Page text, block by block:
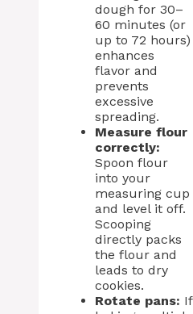
dough for 30–
60 minutes (or
up to 72 hours)
enhances
flavor and
prevents
excessive
spreading.
Measure flour
correctly:
Spoon flour
into your
measuring cup
and level it off.
Scooping
directly packs
the flour and
leads to dry
cookies.
Rotate pans: If